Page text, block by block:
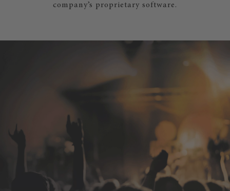
company’s proprietary software.